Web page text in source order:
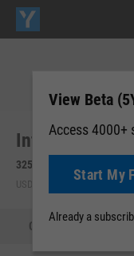
Intuit, Inc.
325.26
USD | NASDAQ | Aug 07,
Quote
View Beta
Access
Start My
Already a